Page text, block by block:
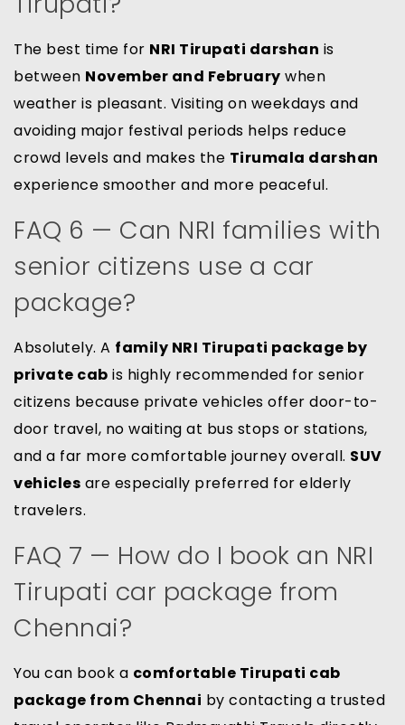
The best time for NRI Tirupati darshan is
between November and February when
weather is pleasant. Visiting on weekdays and
avoiding major festival periods helps reduce
crowd levels and makes the Tirumala darshan
experience smoother and more peaceful.
FAQ 6 — Can NRI families with
senior citizens use a car
package?
Absolutely. A family NRI Tirupati package by
private cab is highly recommended for senior
citizens because private vehicles offer door-to-
door travel, no waiting at bus stops or stations,
and a far more comfortable journey overall. SUV
vehicles are especially preferred for elderly
travelers.
FAQ 7 — How do I book an NRI
Tirupati car package from
Chennai?
You can book a comfortable Tirupati cab
package from Chennai by contacting a trusted